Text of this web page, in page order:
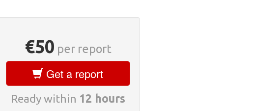
€50 per report
Get a report
Ready within 12 hours